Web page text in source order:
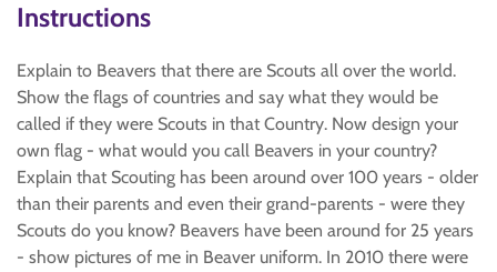
Instructions
Explain to Beavers that there are Scouts all over the world.
Show the flags of countries and say what they would be
called if they were Scouts in that Country. Now design your
own flag - what would you call Beavers in your country?
Explain that Scouting has been around over 100 years - older
than their parents and even their grand-parents - were they
Scouts do you know? Beavers have been around for 25 years
- show pictures of me in Beaver uniform. In 2010 there were